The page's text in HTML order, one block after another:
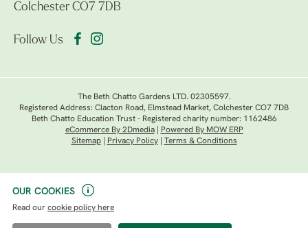
OUR COOKIES
Read our cookie policy here
Colchester CO7 7DB
Follow Us
The Beth Chatto Gardens LTD. 02305597.
Registered Address: Clacton Road, Elmstead Market, Colchester CO7 7DB
Beth Chatto Education Trust - Registered charity number: 1162486
eCommerce By 2Dmedia|
Powered By MOW ERP
Sitemap| Privacy Policy| Terms & Conditions